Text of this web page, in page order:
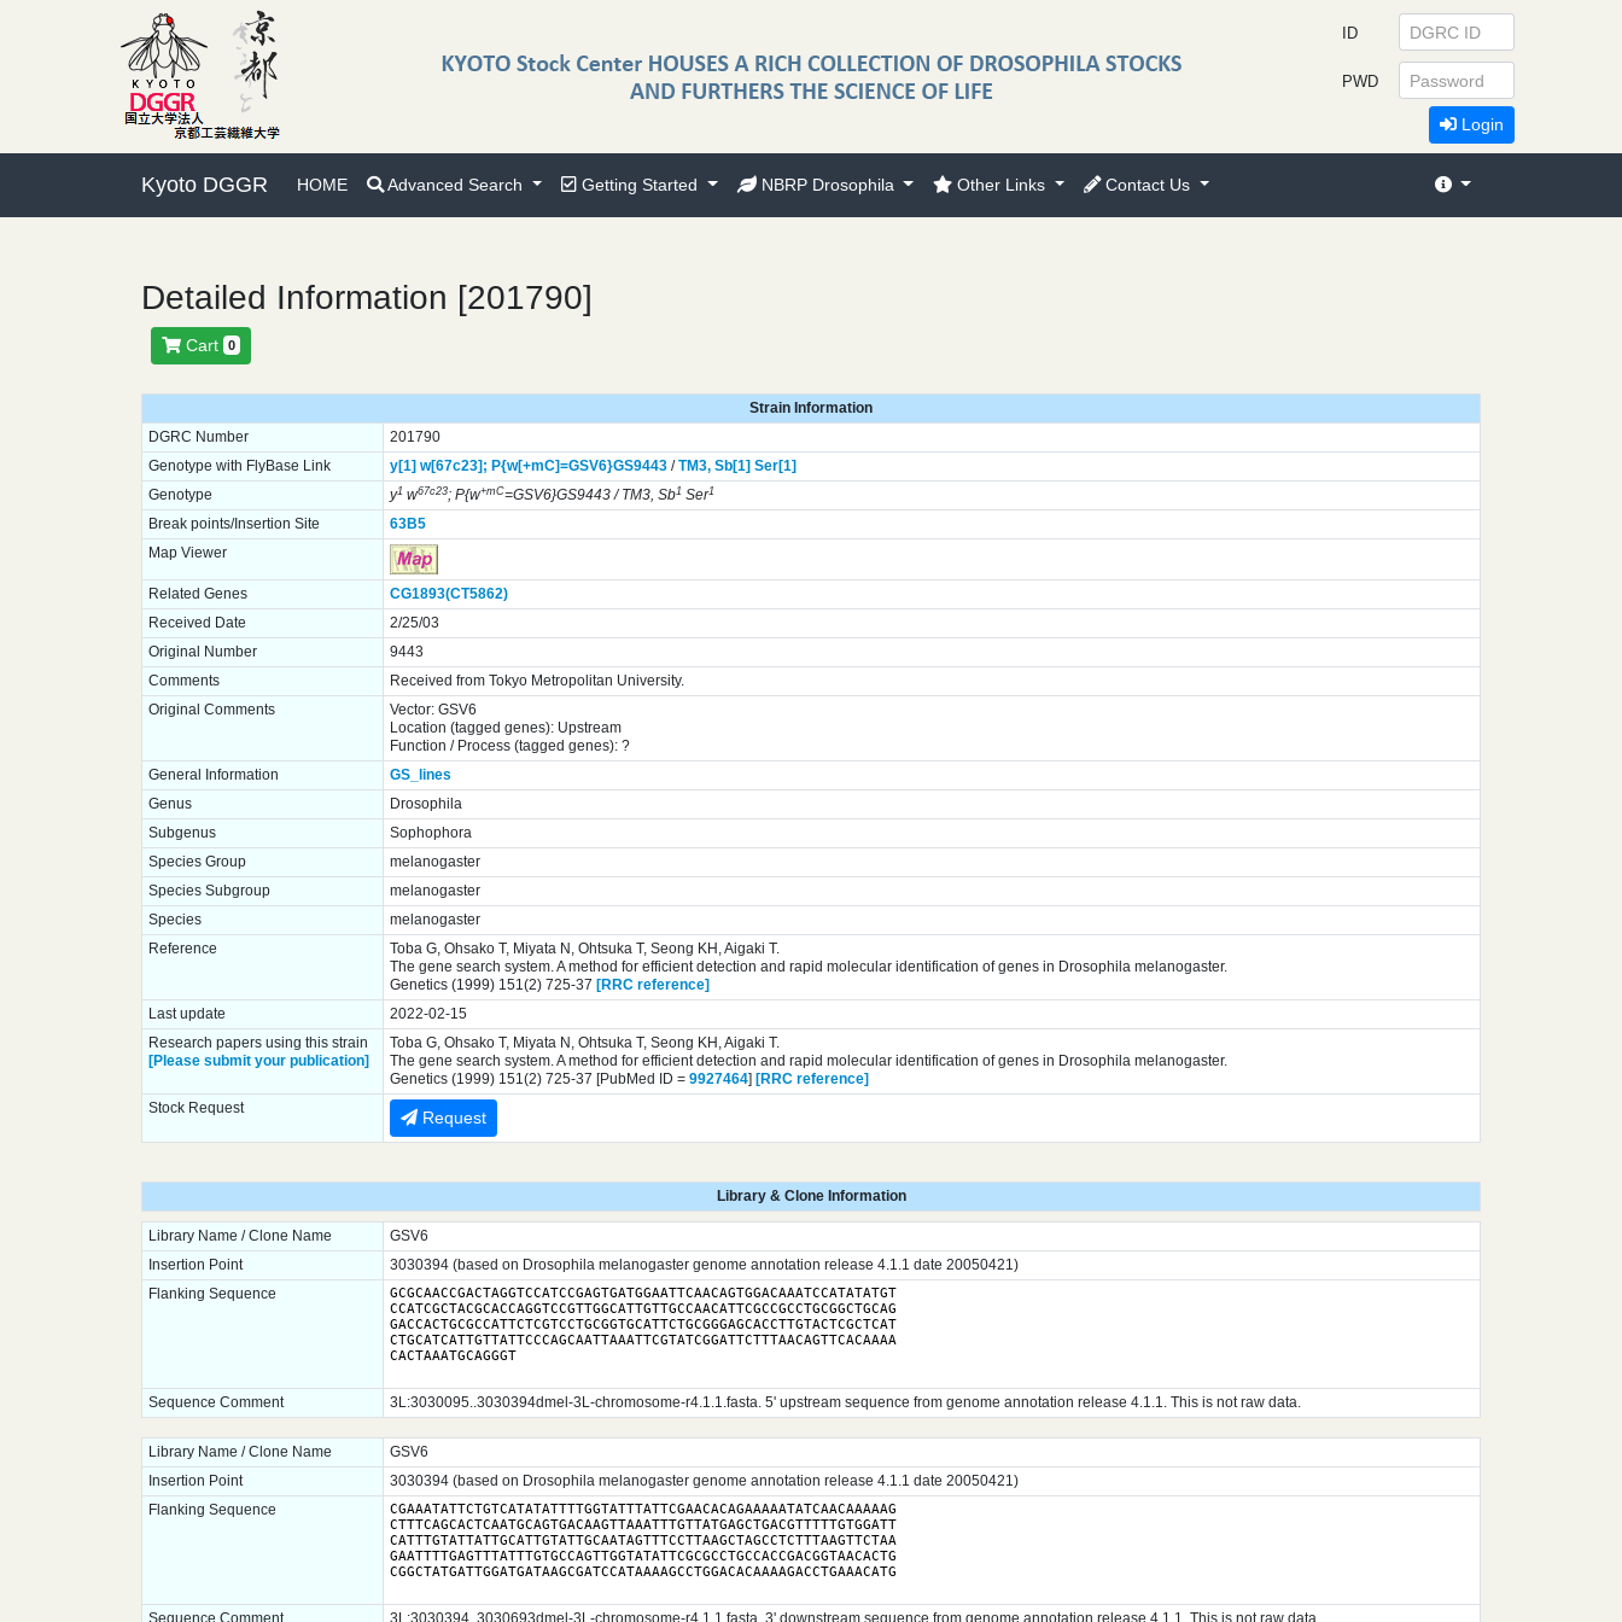
Kyoto DGGR HOME Advanced Search Getting Started NBRP Drosophila Other Links Contact Us
ID
PWD
Login
Detailed Information [201790]
Cart 0
Strain Information
DGRC Number
201790
Genotype with FlyBase Link
y[1] w[67c23]; P{w[+mC]=GSV6}GS9443/TM3, Sb[1] Ser[1]
Genotype
y1w67c23; P{w+mC=GSV6}GS9443 / TM3, Sb1Ser1
Break points/Insertion Site
63B5
Map Viewer
Related Genes
CG1893(CT5862)
Received Date
2/25/03
Original Number
9443
Comments
Received from Tokyo Metropolitan University.
Original Comments
Vector: GSV6
Location (tagged genes): Upstream
Function / Process (tagged genes): ?
General Information
GS_lines
Genus
Drosophila
Subgenus
Sophophora
Species Group
melanogaster
Species Subgroup
melanogaster
Species
melanogaster
Reference
Toba G, Ohsako T, Miyata N, Ohtsuka T, Seong KH, Aigaki T.
The gene search system. A method for efficient detection and rapid molecular identification of genes in Drosophila melanogaster.
Genetics (1999) 151(2) 725-37 [RRC reference]
Last update
2022-02-15
Research papers using this strain
[Please submit your publication]
Toba G, Ohsako T, Miyata N, Ohtsuka T, Seong KH, Aigaki T.
The gene search system. A method for efficient detection and rapid molecular identification of genes in Drosophila melanogaster.
Genetics (1999) 151(2) 725-37 [PubMed ID = 9927464] [RRC reference]
Stock Request
Request
Library & Clone Information
Library Name / Clone Name
GSV6
Insertion Point
3030394 (based on Drosophila melanogaster genome annotation release 4.1.1 date 20050421)
Flanking Sequence
GCGCAACCGACTAGGTCCATCCGAGTGATGGAATTCAACAGTGGACAAATCCATATATGT
CCATCGCTACGCACCAGGTCCGTTGGCATTGTTGCCAACATTCGCCGCCTGCGGCTGCAG
GACCACTGCGCCATTCTCGTCCTGCGGTGCATTCTGCGGGAGCACCTTGTACTCGCTCAT
CTGCATCATTGTTATTCCCAGCAATTAAATTCGTATCGGATTCTTTAACAGTTCACAAAA
CACTAAATGCAGGGT
Sequence Comment 3L:3030095..3030394dmel-3L-chromosome-r4.1.1.fasta. 5' upstream sequence from genome annotation release 4.1.1. This is not raw data.
Library Name / Clone Name
GSV6
Insertion Point
3030394 (based on Drosophila melanogaster genome annotation release 4.1.1 date 20050421)
Flanking Sequence
CGAAATATTCTGTCATATATTTTGGTATTTATTCGAACACAGAAAAATATCAACAAAAAG
CTTTCAGCACTCAATGCAGTGACAAGTTAAATTTGTTATGAGCTGACGTTTTTGTGGATT
CATTTGTATTATTGCATTGTATTGCAATAGTTTCCTTAAGCTAGCCTCTTTAAGTTCTAA
GAATTTTGAGTTTATTTGTGCCAGTTGGTATATTCGCGCCTGCCACCGACGGTAACACTG
Sequence Comment 3L:3030394..3030693dmel-3L-chromosome-r4.1.1.fasta. 3' downstream sequence from genome annotation release 4.1.1. This is not raw data.